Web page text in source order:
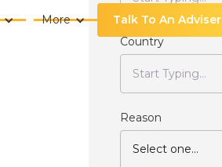
More Talk To An Adviser
Country
Reason
Select one...